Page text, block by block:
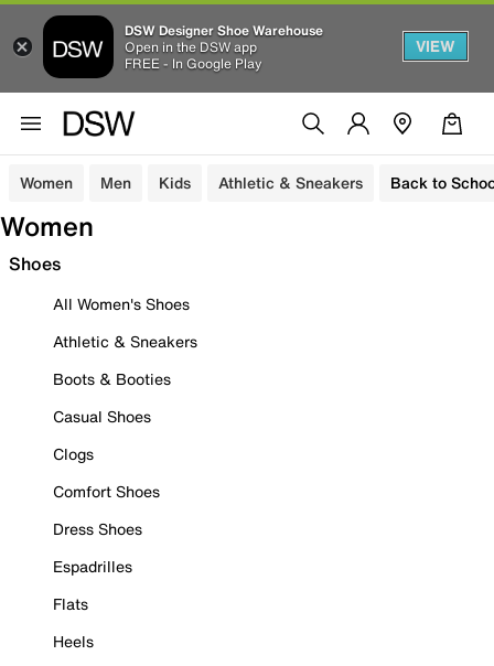
DSW Designer Shoe Warehouse
Open in the DSW app
FREE - In Google Play
VIEW
Women Men Kids Athletic & Sneakers Back to
Women
Shoes
All Women's Shoes
Athletic & Sneakers
Boots & Booties
Casual Shoes
Clogs
Comfort Shoes
Dress Shoes
Espadrilles
Flats
Heels